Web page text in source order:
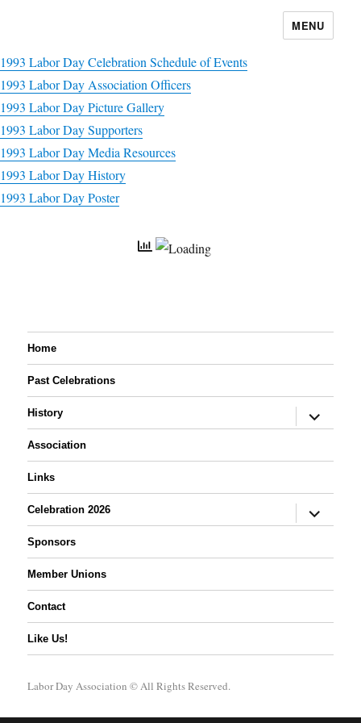
MENU
1993 Labor Day Celebration Schedule of Events
1993 Labor Day Association Officers
1993 Labor Day Picture Gallery
1993 Labor Day Supporters
1993 Labor Day Media Resources
1993 Labor Day History
1993 Labor Day Poster
Home
Past Celebrations
History expand
child
Association
Links
Celebration 2026 expand
child
Sponsors
Member Unions
Contact
Like Us!
Labor Day Association © All Rights Reserved.